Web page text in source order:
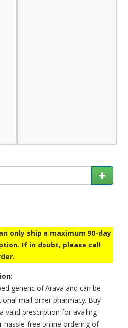
only ship a maximum 90-day
If in doubt, please call
generic of Arava and can be
mail order pharmacy. Buy
valid prescription for availing
hassle-free online ordering of